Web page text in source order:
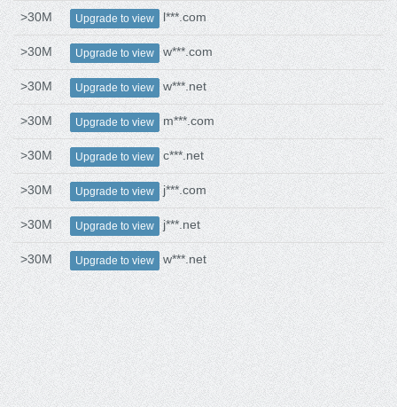
>30M Upgrade to view l***.com
>30M Upgrade to view w***.com
>30M Upgrade to view w***.net
>30M Upgrade to view m***.com
>30M Upgrade to view c***.net
>30M Upgrade to view j***.com
>30M Upgrade to view j***.net
>30M Upgrade to view w***.net